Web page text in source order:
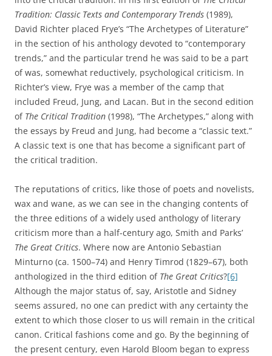
Tradition: Classic Texts and Contemporary Trends (1989),
David Richter placed Frye’s “The Archetypes of Literature”
in the section of his anthology devoted to “contemporary
trends,” and the particular trend he was said to be a part
of was, somewhat reductively, psychological criticism. In
Richter’s view, Frye was a member of the camp that
included Freud, Jung, and Lacan. But in the second edition
of The Critical Tradition (1998), “The Archetypes,” along with
the essays by Freud and Jung, had become a “classic text.”
A classic text is one that has become a significant part of
the critical tradition.
The reputations of critics, like those of poets and novelists,
wax and wane, as we can see in the changing contents of
the three editions of a widely used anthology of literary
criticism more than a half-century ago, Smith and Parks’
The Great Critics. Where now are Antonio Sebastian
Minturno (ca. 1500–74) and Henry Timrod (1829–67), both
anthologized in the third edition of The Great Critics?[6]
Although the major status of, say, Aristotle and Sidney
seems assured, no one can predict with any certainty the
extent to which those closer to us will remain in the critical
canon. Critical fashions come and go. By the beginning of
the present century, even Harold Bloom began to express